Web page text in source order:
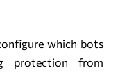
which bots
protection from